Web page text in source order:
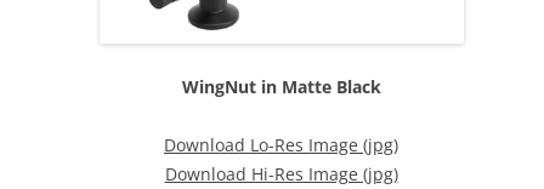
WingNut in Matte Black
Download Lo-Res Image (jpg)
Download Hi-Res Image (jpg)